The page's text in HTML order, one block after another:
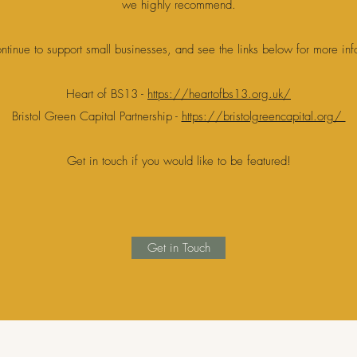
we highly recommend.
to support small businesses, and see the links below for more
Heart of BS13 - https://heartofbs13.org.uk/
Bristol Green Capital Partnership - https://bristolgreencapital.org/
Get in touch if you would like to be featured!
Get in Touch